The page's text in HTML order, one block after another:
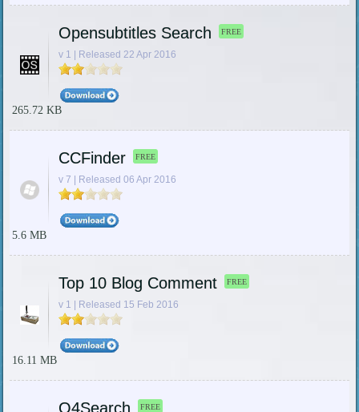
Opensubtitles Search FREE
v 1 | Released 22 Apr 2016
265.72 KB
CCFinder FREE
v 7 | Released 06 Apr 2016
5.6 MB
Top 10 Blog Comment FREE
v 1 | Released 15 Feb 2016
16.11 MB
Q4Search FREE